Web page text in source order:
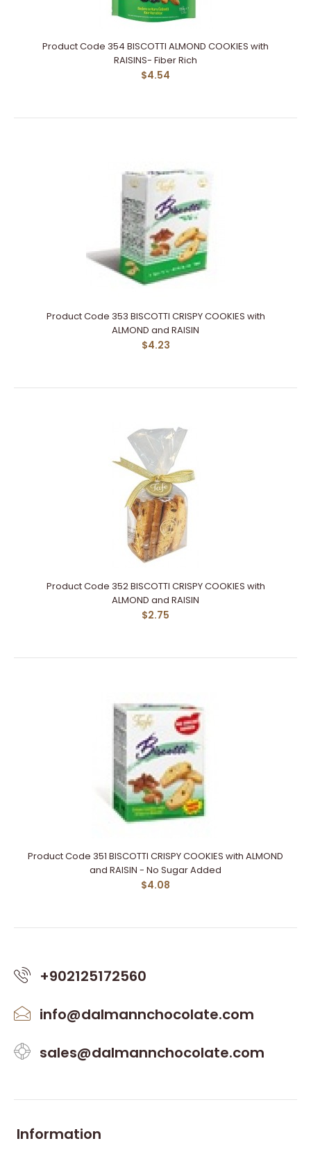
Product Code 354 BISCOTTI ALMOND COOKIES with
RAISINS- Fiber Rich
$4.54
Product Code 353 BISCOTTI CRISPY COOKIES with
ALMOND and RAISIN
$4.23
Product Code 352 BISCOTTI CRISPY COOKIES with
ALMOND and RAISIN
$2.75
Product Code 351 BISCOTTI CRISPY COOKIES with ALMOND
and RAISIN - No Sugar Added
$4.08
+902125172560
info@dalmannchocolate.com
sales@dalmannchocolate.com
Information